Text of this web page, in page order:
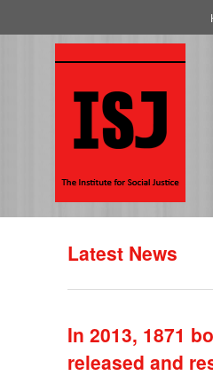
Latest News
In 2013, 1871
released and